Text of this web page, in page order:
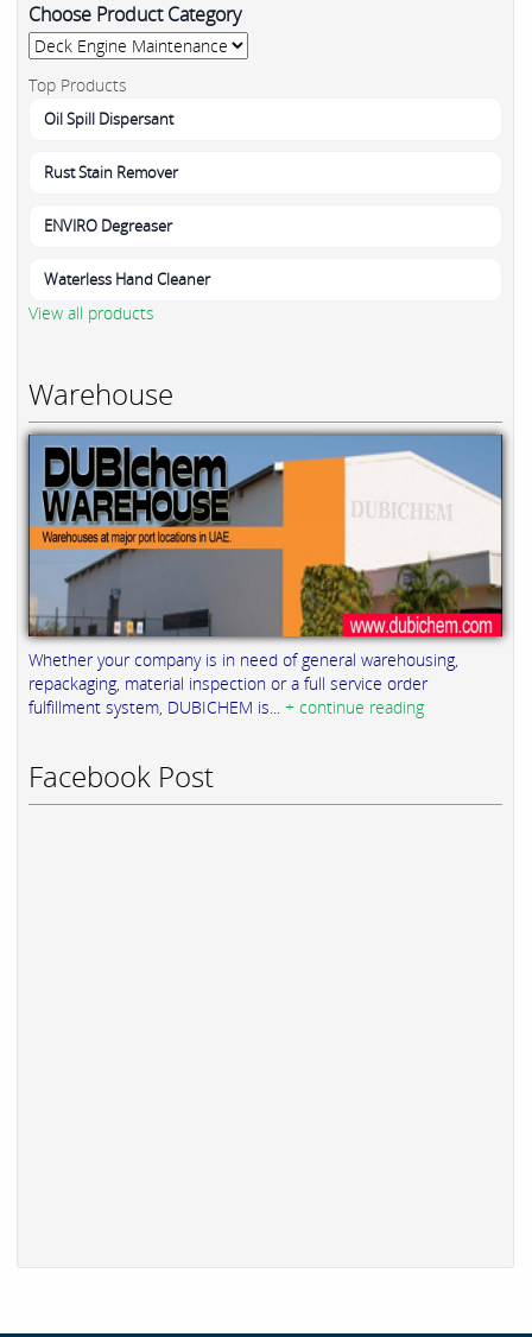
Choose Product Category
Top Products
Oil Spill Dispersant
Rust Stain Remover
ENVIRO Degreaser
Waterless Hand Cleaner
View all products
Warehouse
Whether your company is in need of general warehousing,
repackaging, material inspection or a full service order
fulfillment system, DUBICHEM is... + continue reading
Facebook Post